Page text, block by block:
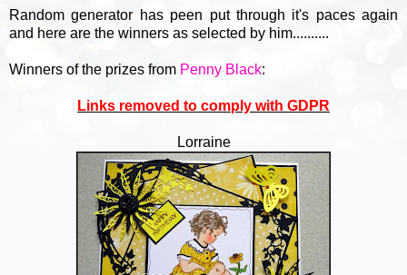
Random generator has peen put through it's paces again
and here are the winners as selected by him..........
Winners of the prizes from Penny Black:
Links removed to comply with GDPR
Lorraine